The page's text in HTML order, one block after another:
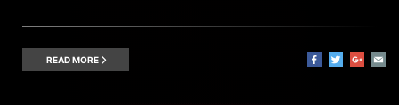
READ MORE